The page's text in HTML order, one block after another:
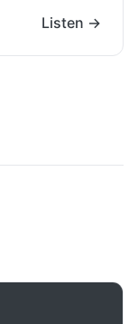
Listen →